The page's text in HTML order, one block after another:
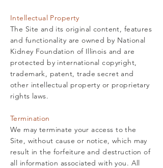
Intellectual Property
The Site and its original content, features
and functionality are owned by National
Kidney Foundation of Illinois and are
protected by international copyright,
trademark, patent, trade secret and
other intellectual property or proprietary
rights laws.
Termination
We may terminate your access to the
Site, without cause or notice, which may
result in the forfeiture and destruction of
all information associated with you. All